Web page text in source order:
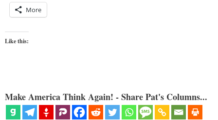
More
Like this:
Make America Think Again! - Share Pat's Columns...